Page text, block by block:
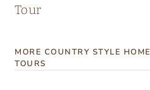
Tour
MORE COUNTRY STYLE HOME
TOURS